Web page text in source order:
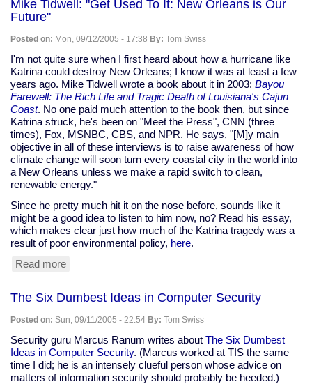
of
can
give
you
away
Mike Tidwell: "Get Used To It: New Orleans is Our
Future"
Posted on: Mon, 09/12/2005 - 17:38 By: Tom Swiss
I'm not quite sure when I first heard about how a hurricane like
Katrina could destroy New Orleans; I know it was at least a few
years ago. Mike Tidwell wrote a book about it in 2003: Bayou
Farewell: The Rich Life and Tragic Death of Louisiana's Cajun
Coast. No one paid much attention to the book then, but since
Katrina struck, he's been on "Meet the Press", CNN (three
times), Fox, MSNBC, CBS, and NPR. He says, "[M]y main
objective in all of these interviews is to raise awareness of how
climate change will soon turn every coastal city in the world into
a New Orleans unless we make a rapid switch to clean,
renewable energy."
Since he pretty much hit it on the nose before, sounds like it
might be a good idea to listen to him now, no? Read his essay,
which makes clear just how much of the Katrina tragedy was a
result of poor environmental policy, here.
Read more
"Get
Used
To
It:
New
Orleans
is
The Six Dumbest Ideas in Computer Security
Posted on: Sun, 09/11/2005 - 22:54 By: Tom Swiss
Security guru Marcus Ranum writes about The Six Dumbest
Ideas in Computer Security. (Marcus worked at TIS the same
time I did; he is an intensely clueful person whose advice on
matters of information security should probably be heeded.)